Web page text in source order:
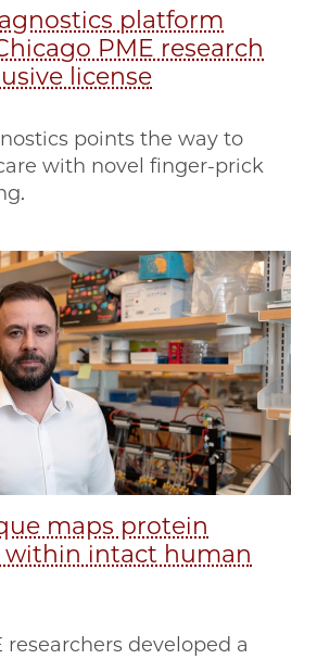
platform
PME research
license
points the way to
with novel finger-prick
maps protein
within intact human
researchers developed a